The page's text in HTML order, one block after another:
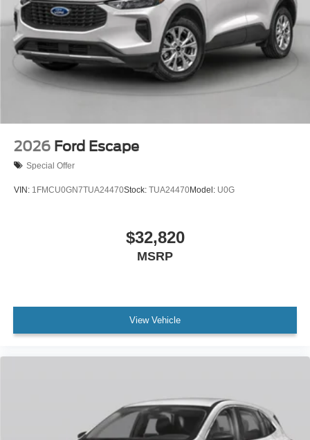
2026 Ford Escape
Special Offer
VIN: 1FMCU0GN7TUA24470Stock: TUA24470Model: U0G
$32,820
MSRP
View Vehicle